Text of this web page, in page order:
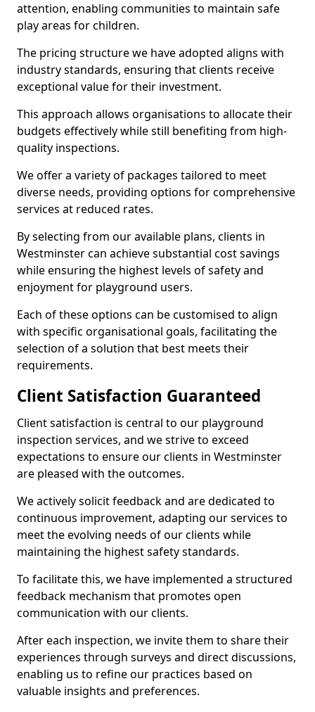
attention, enabling communities to maintain safe
play areas for children.
The pricing structure we have adopted aligns with
industry standards, ensuring that clients receive
exceptional value for their investment.
This approach allows organisations to allocate their
budgets effectively while still benefiting from high-
quality inspections.
We offer a variety of packages tailored to meet
diverse needs, providing options for comprehensive
services at reduced rates.
By selecting from our available plans, clients in
Westminster can achieve substantial cost savings
while ensuring the highest levels of safety and
enjoyment for playground users.
Each of these options can be customised to align
with specific organisational goals, facilitating the
selection of a solution that best meets their
requirements.
Client Satisfaction Guaranteed
Client satisfaction is central to our playground
inspection services, and we strive to exceed
expectations to ensure our clients in Westminster
are pleased with the outcomes.
We actively solicit feedback and are dedicated to
continuous improvement, adapting our services to
meet the evolving needs of our clients while
maintaining the highest safety standards.
To facilitate this, we have implemented a structured
feedback mechanism that promotes open
communication with our clients.
After each inspection, we invite them to share their
experiences through surveys and direct discussions,
enabling us to refine our practices based on
valuable insights and preferences.